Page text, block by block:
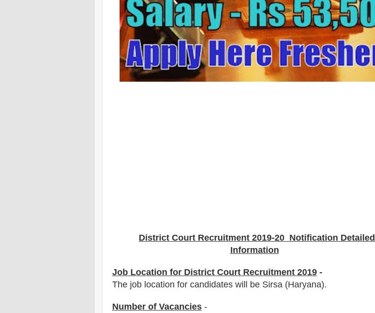
District Court Recruitment 2019-20 Notification Detailed
Information
Job Location for District Court Recruitment 2019 -
The job location for candidates will be Sirsa (Haryana).
Number of Vacancies -